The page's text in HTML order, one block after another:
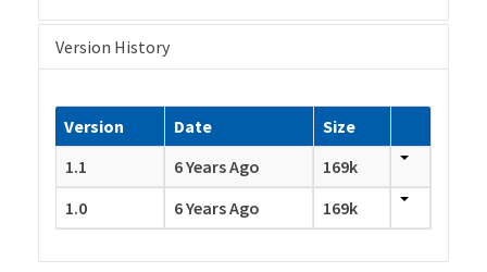
Version History
Version Date
Size
1.1
6 Years Ago
169k
1.0
6 Years Ago 169k